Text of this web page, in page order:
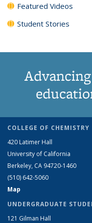
Featured Videos
Student Stories
COLLEGE OF CHEMISTRY
420 Latimer Hall
University of California
Berkeley, CA 94720-1460
(510) 642-5060
Map
UNDERGRADUATE
121 Gilman Hall